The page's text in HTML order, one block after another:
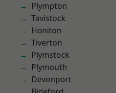
Plympton
Tavistock
Honiton
Tiverton
Plymstock
Plymouth
Devonport